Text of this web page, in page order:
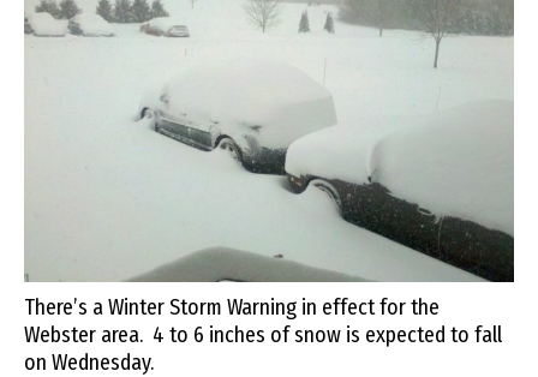
There’s a Winter Storm Warning in effect for the
Webster area. 4 to 6 inches of snow is expected to fall
on Wednesday.